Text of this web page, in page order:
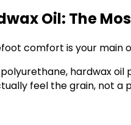
Oil: The
comfort is your main
polyurethane, hardwax
feel the grain, not a